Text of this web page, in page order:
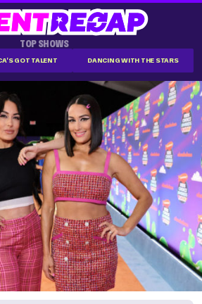
TOP SHOWS
GOT TALENT DANCING WITH THE STARS